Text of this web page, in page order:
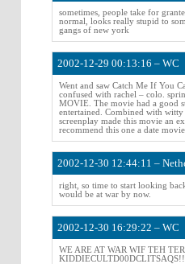
sometimes, people take for
normal, looks really stupid to
gangs of new york
2002-12-29 00:13:16 – WC
Went and saw Catch Me If You
confused with rachel – colo.
MOVIE. The movie had a good
entertained. Combined with witty
screenplay made this movie an
recommend this one a date movie.
2002-12-30 12:44:11 –
right, so time to start looking
would be at war by now.
2002-12-30 16:29:22 – WC
WE ARE AT WAR WIF TEH